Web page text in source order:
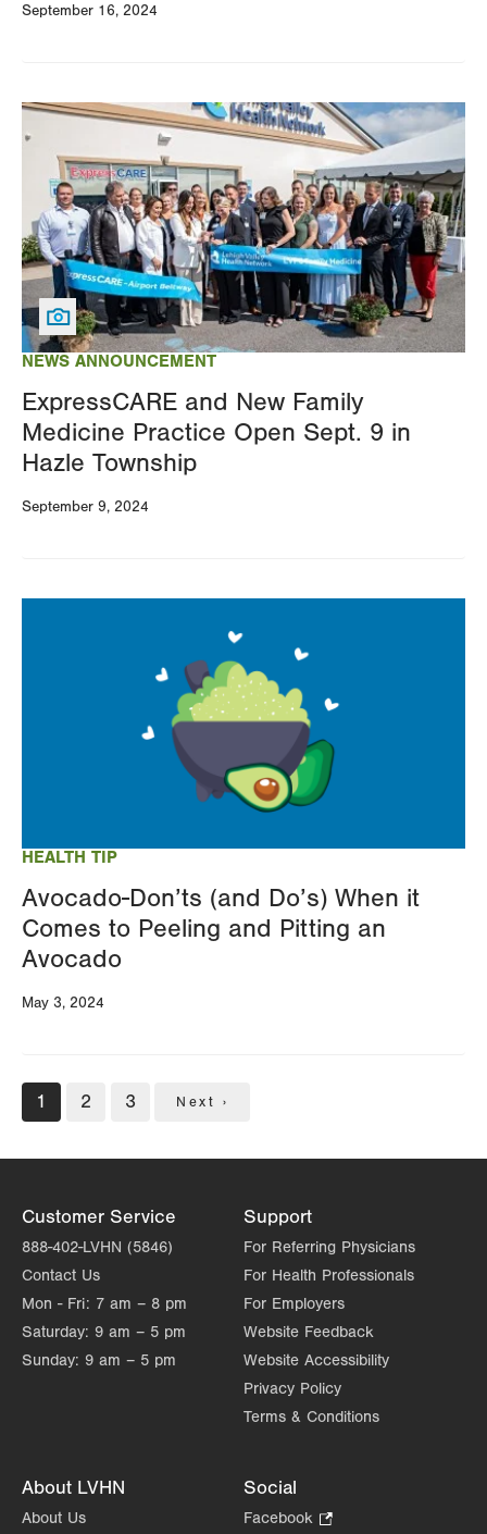
September 16, 2024
NEWS ANNOUNCEMENT
ExpressCARE and New Family
Medicine Practice Open Sept. 9 in
Hazle Township
September 9, 2024
Image
HEALTH TIP
Avocado-Don’ts (and Do’s) When it
Comes to Peeling and Pitting an
Avocado
May 3, 2024
Pagination
Current
page
1 Page
2 Page
3
Next
Next ›
Customer Service
888-402-LVHN (5846)
Contact Us
Mon - Fri: 7 am – 8 pm
Saturday: 9 am – 5 pm
Sunday: 9 am – 5 pm
Support
For Referring Physicians
For Health Professionals
For Employers
Website Feedback
Website Accessibility
Privacy Policy
Terms & Conditions
About LVHN
About Us
Social
Facebook